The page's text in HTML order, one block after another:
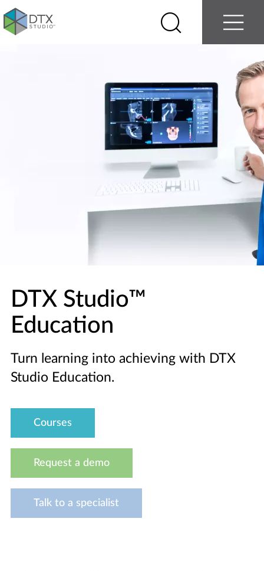
Contact us
Select
your
country
Search Menu
DTX Studio™
Education
Turn learning into achieving with DTX
Studio Education.
Courses
Request a demo
Talk to a specialist